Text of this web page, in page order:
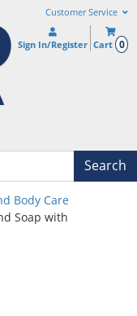
Customer Service
Sign In/Register Cart 0
Search
Body Care
Soap with